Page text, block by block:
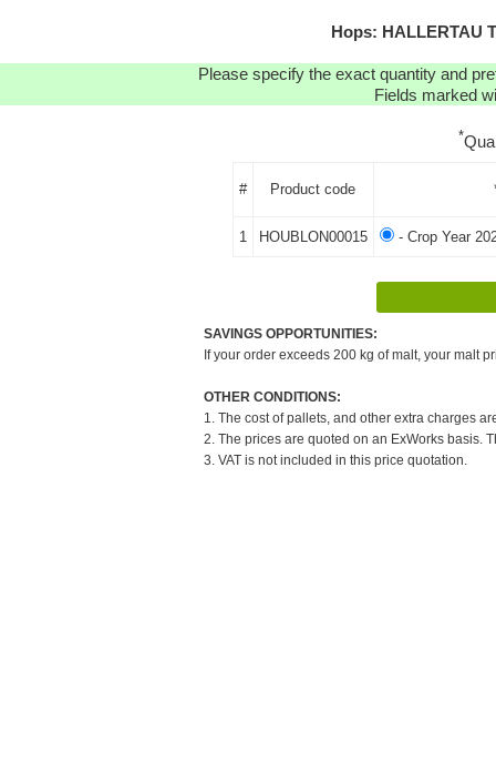
Hops: HALLERTAU
Please specify the exact quantity and
Fields marked
*
# Product code
1 HOUBLON00015 - Crop Year
SAVINGS OPPORTUNITIES:
If your order exceeds 200 kg of malt, your malt
OTHER CONDITIONS:
1. The cost of pallets, and other extra charges
2. The prices are quoted on an ExWorks basis.
3. VAT is not included in this price quotation.